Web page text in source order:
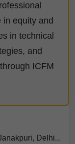
in equity and
in technical
and
ICFM
Delhi...